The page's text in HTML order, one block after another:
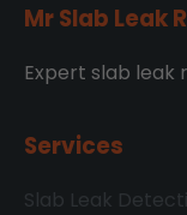
Mr Slab Leak
Expert slab leak
Services
Slab Leak